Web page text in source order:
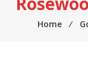
Home ⁄